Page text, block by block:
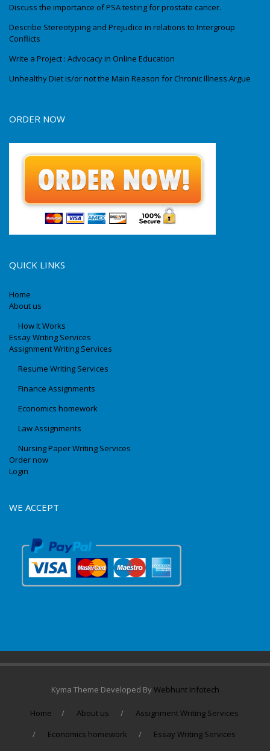
Discuss the importance of PSA testing for prostate cancer.
Describe Stereotyping and Prejudice in relations to Intergroup
Conflicts
Write a Project : Advocacy in Online Education
Unhealthy Diet is/or not the Main Reason for Chronic Illness.Argue
ORDER NOW
QUICK LINKS
Home
About us
How It Works
Essay Writing Services
Assignment Writing Services
Resume Writing Services
Finance Assignments
Economics homework
Law Assignments
Nursing Paper Writing Services
Order now
Login
WE ACCEPT
Kyma Theme Developed ByWebhunt Infotech
Home About us
Assignment Writing Services
Economics homework
Essay Writing Services